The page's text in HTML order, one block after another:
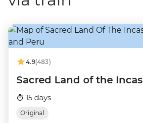
4.9(483)
Sacred Land of the Incas
15 days
Original